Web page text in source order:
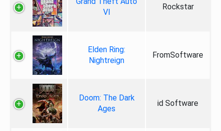
VI
Rockstar
Elden Ring:
Nightreign
FromSoftware
Doom: The Dark
Ages
id Software